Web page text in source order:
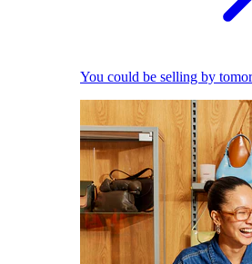
You could be selling by